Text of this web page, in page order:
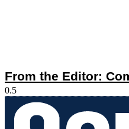
From the Editor: